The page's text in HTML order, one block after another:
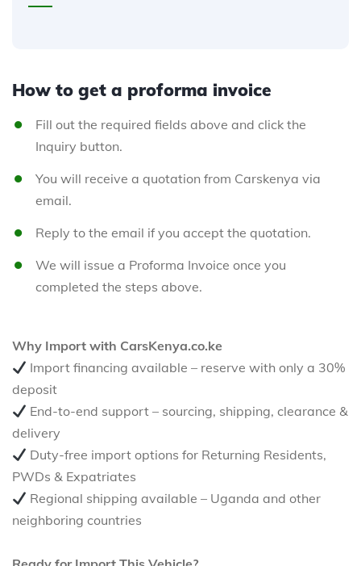
How to get a proforma invoice
Fill out the required fields above and click the
Inquiry button.
You will receive a quotation from Carskenya via
email.
Reply to the email if you accept the quotation.
We will issue a Proforma Invoice once you
completed the steps above.
Why Import with CarsKenya.co.ke
Import financing available – reserve with only a 30%
deposit
End-to-end support – sourcing, shipping, clearance &
delivery
Duty-free import options for Returning Residents,
PWDs & Expatriates
Regional shipping available – Uganda and other
neighboring countries